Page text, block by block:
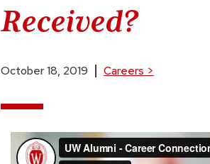
Received?
October 18, 2019 Careers >